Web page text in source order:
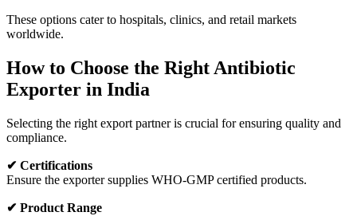
These options cater to hospitals, clinics, and retail markets
worldwide.
How to Choose the Right Antibiotic
Exporter in India
Selecting the right export partner is crucial for ensuring quality and
compliance.
✔ Certifications
Ensure the exporter supplies WHO-GMP certified products.
✔ Product Range